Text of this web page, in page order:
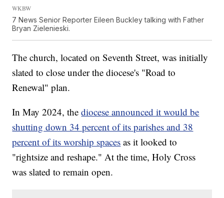
WKBW
7 News Senior Reporter Eileen Buckley talking with Father
Bryan Zielenieski.
The church, located on Seventh Street, was initially
slated to close under the diocese's "Road to
Renewal" plan.
In May 2024, thediocese announced it would be
shutting down 34 percent of its parishes and 38
percent of its worship spaces as it looked to
"rightsize and reshape." At the time, Holy Cross
was slated to remain open.